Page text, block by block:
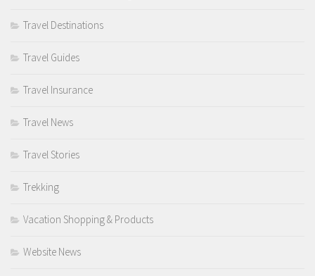
Travel Destinations
Travel Guides
Travel Insurance
Travel News
Travel Stories
Trekking
Vacation Shopping & Products
Website News